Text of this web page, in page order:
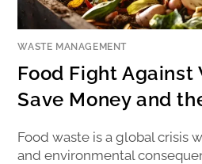
WASTE MANAGEMENT
Food Fight Against
Save Money and
Food waste is a global crisis
and environmental